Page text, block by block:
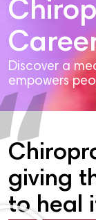
Discover a
empowers
giving
to heal